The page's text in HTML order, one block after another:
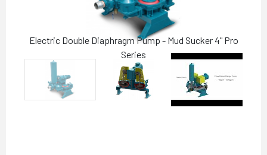
Electric Double Diaphragm Pump - Mud Sucker 4" Pro
Series